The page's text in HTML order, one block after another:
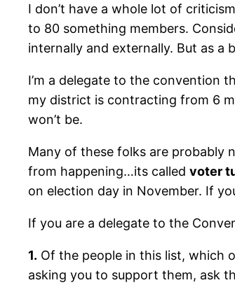
I don’t have a whole lot of
to 80 something members.
internally and externally. But as a
I’m a delegate to the convention
my district is contracting from 6
won’t be.
Many of these folks are probably
from happening…its called voter
on election day in November. If
If you are a delegate to the
1. Of the people in this list, which
asking you to support them, ask